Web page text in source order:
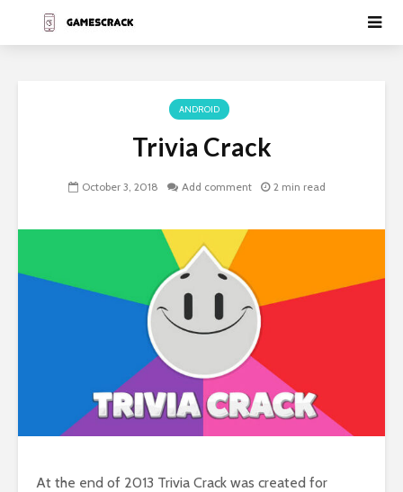
ANDROID
Trivia Crack
October 3, 2018 Add comment 2 min read
At the end of 2013 Trivia Crack was created for